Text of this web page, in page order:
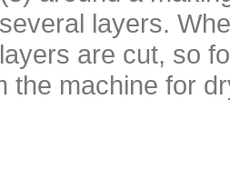
layers.
are cut, so
the machine for